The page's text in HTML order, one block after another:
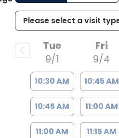
Tue
9/1
10:30 AM
10:45 AM
11:00 AM
Fri
9/4
10:45 AM
11:00 AM
11:15 AM